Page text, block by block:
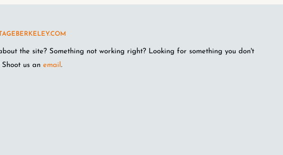
the site? Something not working right? Looking for something you don't
Shoot us an email .